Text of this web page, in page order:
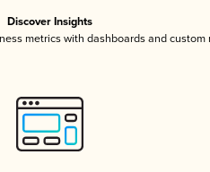
Discover Insights
metrics with dashboards and custom